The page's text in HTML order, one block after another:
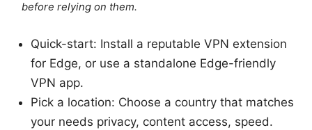
before relying on them.
Quick-start: Install a reputable VPN extension
for Edge, or use a standalone Edge-friendly
VPN app.
Pick a location: Choose a country that matches
your needs privacy, content access, speed.